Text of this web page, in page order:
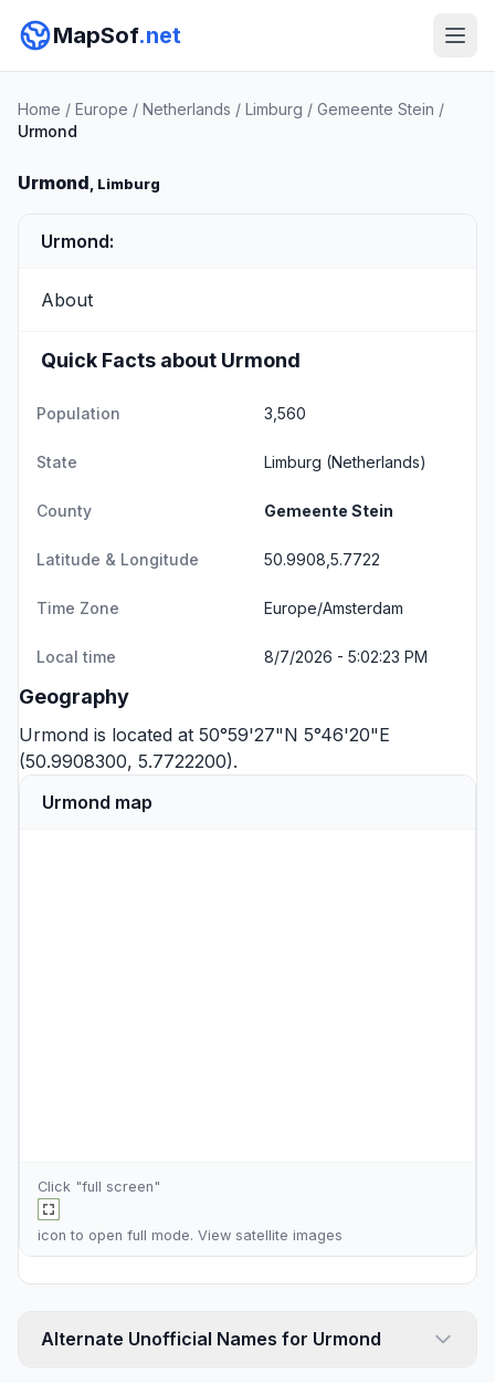
MapSof.net
Home / Europe / Netherlands / Limburg / Gemeente Stein /
Urmond
Urmond, Limburg
Urmond:
About
Quick Facts about Urmond
Population 3,560
State Limburg (Netherlands)
County Gemeente Stein
Latitude & Longitude 50.9908,5.7722
Time Zone Europe/Amsterdam
Local time 8/7/2026 - 5:02:23 PM
Geography
Urmond is located at 50°59'27"N 5°46'20"E
(50.9908300, 5.7722200).
Urmond map
Click "full screen"
icon to open full mode. View satellite images
Alternate Unofficial Names for Urmond